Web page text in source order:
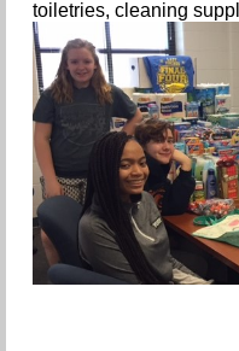
toiletries, cleaning